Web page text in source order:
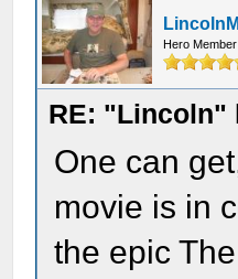
Hero Member
RE: "Lincoln"
One can
movie is in
the epic